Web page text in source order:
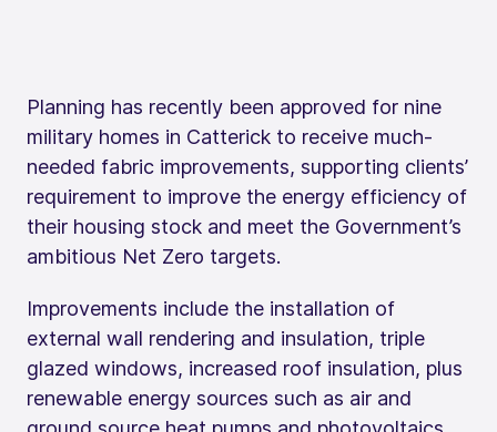
Planning has recently been approved for nine
military homes in Catterick to receive much-
needed fabric improvements, supporting clients’
requirement to improve the energy efficiency of
their housing stock and meet the Government’s
ambitious Net Zero targets.
Improvements include the installation of
external wall rendering and insulation, triple
glazed windows, increased roof insulation, plus
renewable energy sources such as air and